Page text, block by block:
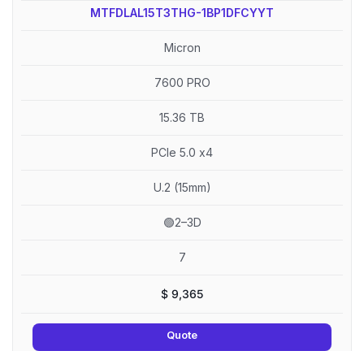
MTFDLAL15T3THG-1BP1DFCYYT
Micron
7600 PRO
15.36 TB
PCIe 5.0 x4
U.2 (15mm)
🟢2–3D
7
$ 9,365
Quote